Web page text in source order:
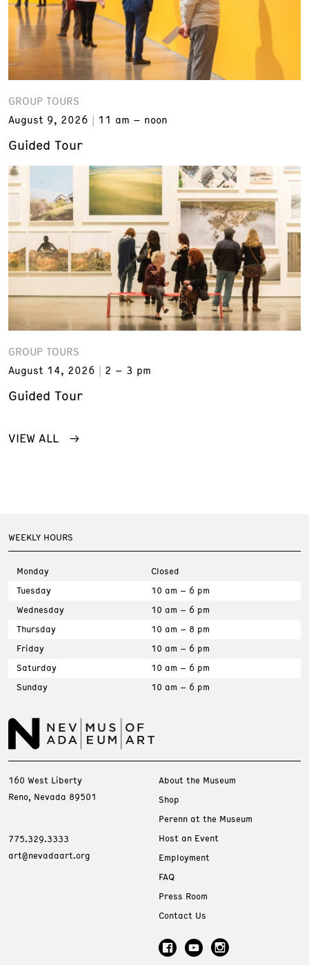
GROUP TOURS
August 9, 2026
11 am – noon
Guided Tour
GROUP TOURS
August 14, 2026
2 – 3 pm
Guided Tour
VIEW ALL
WEEKLY HOURS
Monday
Closed
Tuesday
10 am – 6 pm
Wednesday
10 am – 6 pm
Thursday
10 am – 8 pm
Friday
10 am – 6 pm
Saturday
10 am – 6 pm
Sunday
10 am – 6 pm
160 West Liberty
Reno, Nevada 89501
775.329.3333
art@nevadaart.org
About the Museum
Shop
Perenn at the Museum
Host an Event
Employment
FAQ
Press Room
Contact Us